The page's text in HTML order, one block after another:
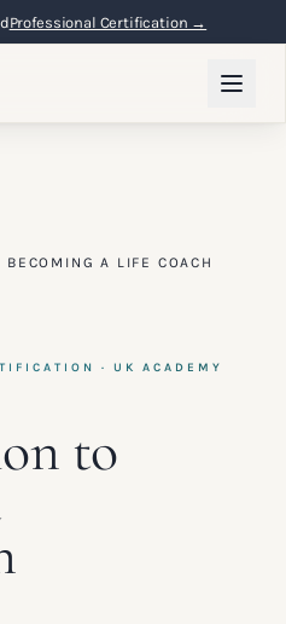
Lifetime Access →
BECOMING A LIFE COACH
· UK ACADEMY
to